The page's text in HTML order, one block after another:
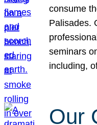
consume
Palisades.
seminars
including,
Our